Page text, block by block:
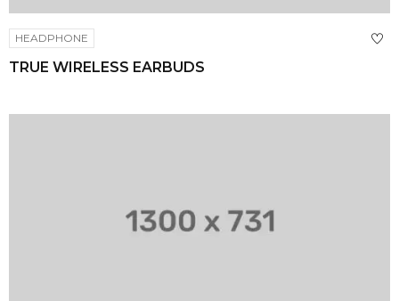
HEADPHONE
TRUE WIRELESS EARBUDS